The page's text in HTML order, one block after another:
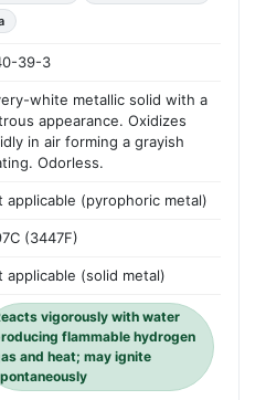
39-3
white metallic solid with a
appearance. Oxidizes
in air forming a grayish
Odorless.
applicable (pyrophoric metal)
(3447F)
applicable (solid metal)
vigorously with water
flammable hydrogen
and heat; may ignite